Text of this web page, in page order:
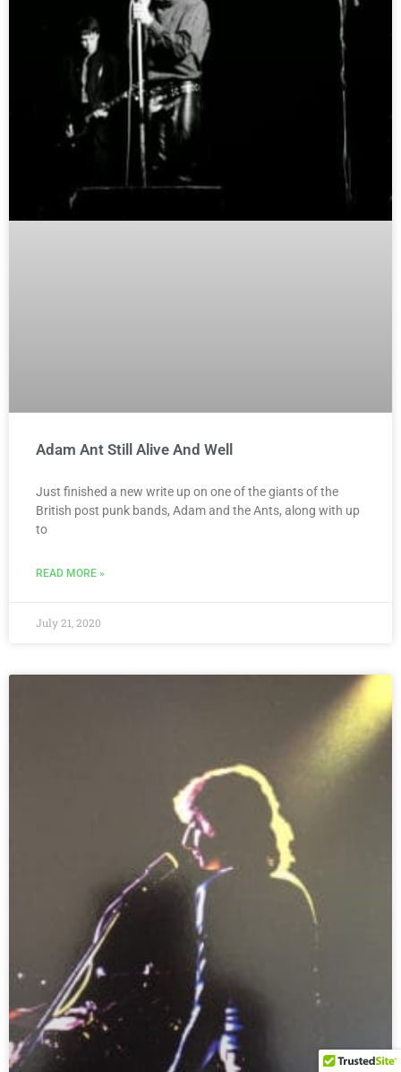
Adam Ant Still Alive And Well
Just finished a new write up on one of the giants of the
British post punk bands, Adam and the Ants, along with up
to
READ MORE »
July 21, 2020